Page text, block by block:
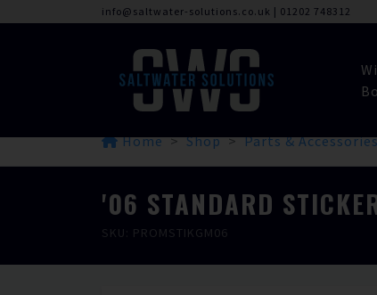
info@saltwater-solutions.co.uk | 01202 748312
Home Shop Parts &
'06 STANDARD
SKU: PROMSTIKGM06